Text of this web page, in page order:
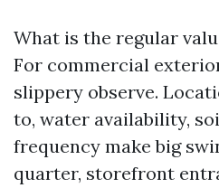
What is the regular
For commercial
slippery observe.
to, water availability,
frequency make big
quarter, storefront